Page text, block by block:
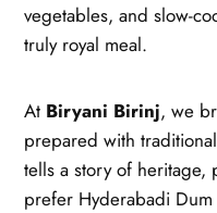
vegetables, and slow-
truly royal meal.
At Biryani Birinj, we
prepared with
tells a story of heritage,
prefer Hyderabadi